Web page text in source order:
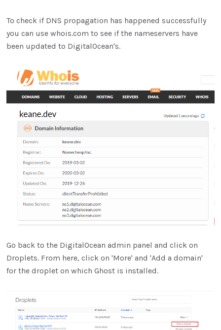
To check if DNS propagation has happened successfully
you can use whois.com to see if the nameservers have
been updated to DigitalOcean's.
Go back to the DigitalOcean admin panel and click on
Droplets. From here, click on 'More' and 'Add a domain'
for the droplet on which Ghost is installed.